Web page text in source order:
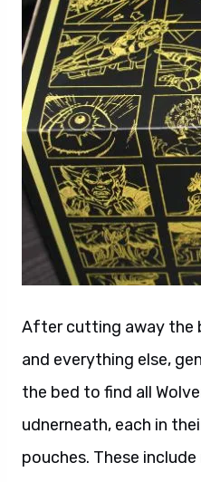
After cutting away the
and everything else,
the bed to find all
udnerneath, each in
pouches. These